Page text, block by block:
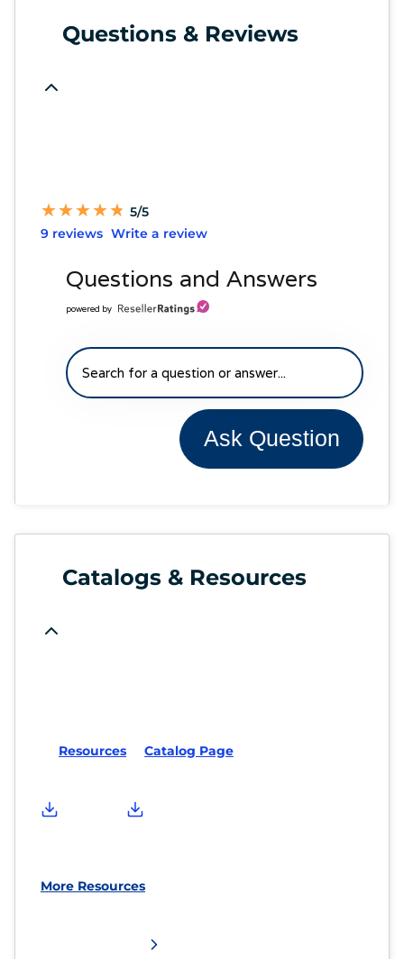
Questions & Reviews
★
★★
★★
★★
★★
★ 5/5
9 reviews Write a review
Questions and Answers
powered by
Ask Question
Catalogs & Resources
Resources Catalog Page
More Resources